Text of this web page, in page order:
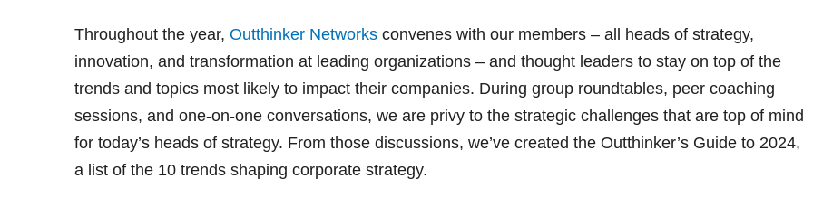
Throughout the year, Outthinker Networks convenes with our members – all heads of strategy,
innovation, and transformation at leading organizations – and thought leaders to stay on top of the
trends and topics most likely to impact their companies. During group roundtables, peer coaching
sessions, and one-on-one conversations, we are privy to the strategic challenges that are top of mind
for today’s heads of strategy. From those discussions, we’ve created the Outthinker’s Guide to 2024,
a list of the 10 trends shaping corporate strategy.